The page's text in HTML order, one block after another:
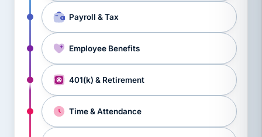
Payroll & Tax
Employee Benefits
401(k) & Retirement
Time & Attendance